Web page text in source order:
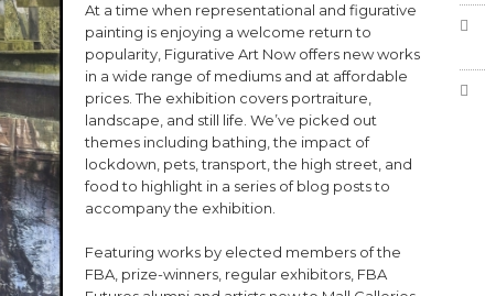
At a time when representational and figurative
painting is enjoying a welcome return to
popularity, Figurative Art Now offers new works
in a wide range of mediums and at affordable
prices. The exhibition covers portraiture,
landscape, and still life. We’ve picked out
themes including bathing, the impact of
lockdown, pets, transport, the high street, and
food to highlight in a series of blog posts to
accompany the exhibition.
Featuring works by elected members of the
FBA, prize-winners, regular exhibitors, FBA